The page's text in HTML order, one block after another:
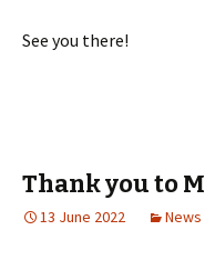
See you there!
Thank you to
13 June 2022 News